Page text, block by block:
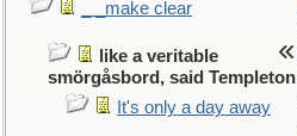
_ _make clear
like a veritable
smörgåsbord, said Templeton
It's only a day away